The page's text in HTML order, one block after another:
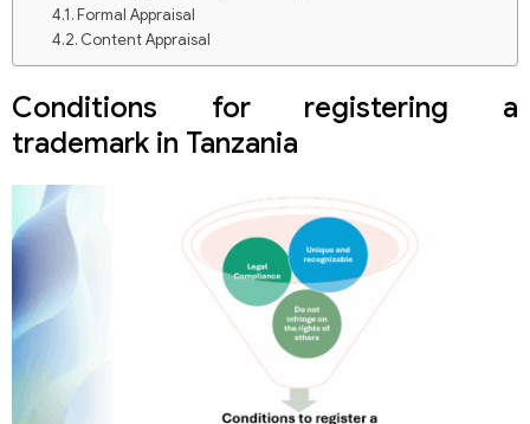
Formal Appraisal
Content Appraisal
Publication of Application
Conditions for registering a
trademark in Tanzania